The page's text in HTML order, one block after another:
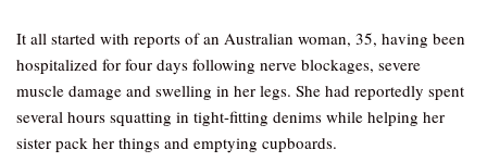
It all started with reports of an Australian woman, 35, having been
hospitalized for four days following nerve blockages, severe
muscle damage and swelling in her legs. She had reportedly spent
several hours squatting in tight-fitting denims while helping her
sister pack her things and emptying cupboards.